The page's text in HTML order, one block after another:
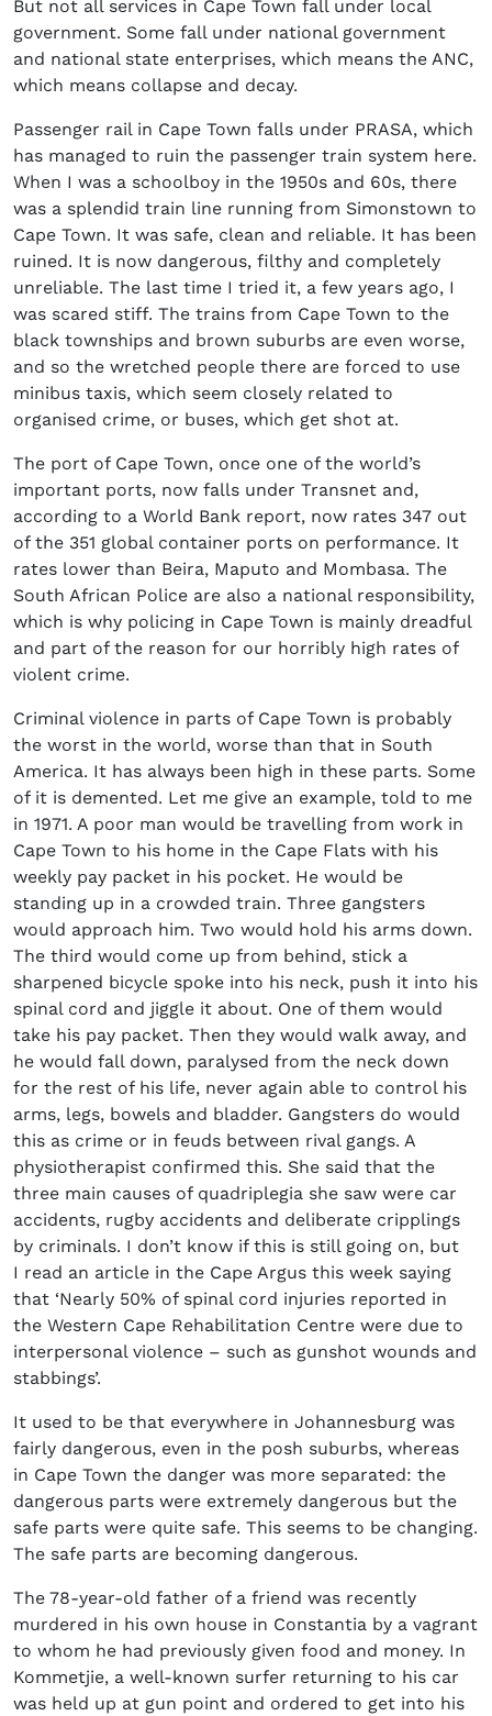
But not all services in Cape Town fall under local
government. Some fall under national government
and national state enterprises, which means the ANC,
which means collapse and decay.
Passenger rail in Cape Town falls under PRASA, which
has managed to ruin the passenger train system here.
When I was a schoolboy in the 1950s and 60s, there
was a splendid train line running from Simonstown to
Cape Town. It was safe, clean and reliable. It has been
ruined. It is now dangerous, filthy and completely
unreliable. The last time I tried it, a few years ago, I
was scared stiff. The trains from Cape Town to the
black townships and brown suburbs are even worse,
and so the wretched people there are forced to use
minibus taxis, which seem closely related to
organised crime, or buses, which get shot at.
The port of Cape Town, once one of the world’s
important ports, now falls under Transnet and,
according to a World Bank report, now rates 347 out
of the 351 global container ports on performance. It
rates lower than Beira, Maputo and Mombasa. The
South African Police are also a national responsibility,
which is why policing in Cape Town is mainly dreadful
and part of the reason for our horribly high rates of
violent crime.
Criminal violence in parts of Cape Town is probably
the worst in the world, worse than that in South
America. It has always been high in these parts. Some
of it is demented. Let me give an example, told to me
in 1971. A poor man would be travelling from work in
Cape Town to his home in the Cape Flats with his
weekly pay packet in his pocket. He would be
standing up in a crowded train. Three gangsters
would approach him. Two would hold his arms down.
The third would come up from behind, stick a
sharpened bicycle spoke into his neck, push it into his
spinal cord and jiggle it about. One of them would
take his pay packet. Then they would walk away, and
he would fall down, paralysed from the neck down
for the rest of his life, never again able to control his
arms, legs, bowels and bladder. Gangsters do would
this as crime or in feuds between rival gangs. A
physiotherapist confirmed this. She said that the
three main causes of quadriplegia she saw were car
accidents, rugby accidents and deliberate cripplings
by criminals. I don’t know if this is still going on, but
I read an article in the Cape Argus this week saying
that ‘Nearly 50% of spinal cord injuries reported in
the Western Cape Rehabilitation Centre were due to
interpersonal violence – such as gunshot wounds and
stabbings’.
It used to be that everywhere in Johannesburg was
fairly dangerous, even in the posh suburbs, whereas
in Cape Town the danger was more separated: the
dangerous parts were extremely dangerous but the
safe parts were quite safe. This seems to be changing.
The safe parts are becoming dangerous.
The 78-year-old father of a friend was recently
murdered in his own house in Constantia by a vagrant
to whom he had previously given food and money. In
Kommetjie, a well-known surfer returning to his car
was held up at gun point and ordered to get into his